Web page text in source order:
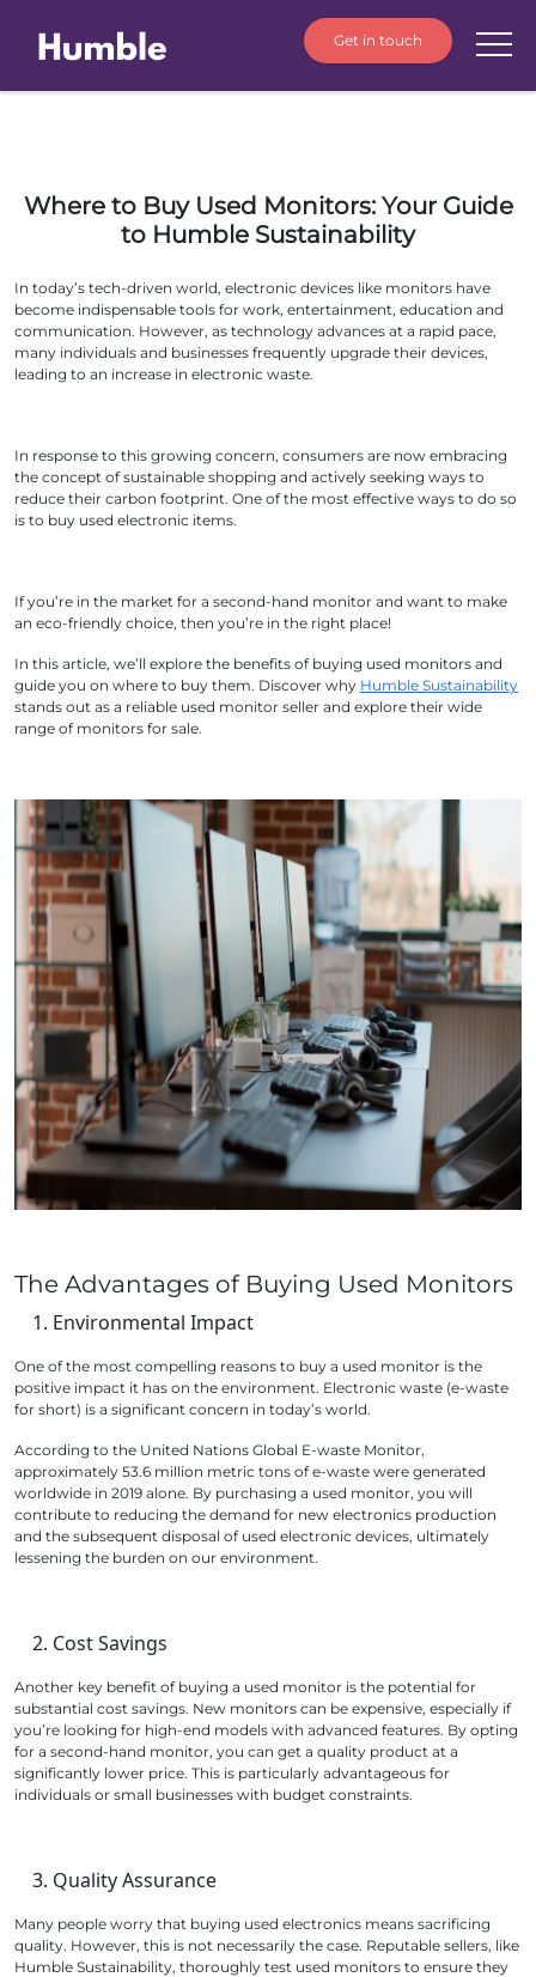
Get in touch
Where to Buy Used Monitors: Your Guide
to Humble Sustainability
In today’s tech-driven world, electronic devices like monitors have
become indispensable tools for work, entertainment, education and
communication. However, as technology advances at a rapid pace,
many individuals and businesses frequently upgrade their devices,
leading to an increase in electronic waste.
In response to this growing concern, consumers are now embracing
the concept of sustainable shopping and actively seeking ways to
reduce their carbon footprint. One of the most effective ways to do so
is to buy used electronic items.
If you’re in the market for a second-hand monitor and want to make
an eco-friendly choice, then you’re in the right place!
In this article, we’ll explore the benefits of buying used monitors and
guide you on where to buy them. Discover why Humble Sustainability
stands out as a reliable used monitor seller and explore their wide
range of monitors for sale.
The Advantages of Buying Used Monitors
Environmental Impact
One of the most compelling reasons to buy a used monitor is the
positive impact it has on the environment. Electronic waste (e-waste
for short) is a significant concern in today’s world.
According to the United Nations Global E-waste Monitor,
approximately 53.6 million metric tons of e-waste were generated
worldwide in 2019 alone. By purchasing a used monitor, you will
contribute to reducing the demand for new electronics production
and the subsequent disposal of used electronic devices, ultimately
lessening the burden on our environment.
Cost Savings
Another key benefit of buying a used monitor is the potential for
substantial cost savings. New monitors can be expensive, especially if
you’re looking for high-end models with advanced features. By opting
for a second-hand monitor, you can get a quality product at a
significantly lower price. This is particularly advantageous for
individuals or small businesses with budget constraints.
Quality Assurance
Many people worry that buying used electronics means sacrificing
quality. However, this is not necessarily the case. Reputable sellers, like
Humble Sustainability, thoroughly test used monitors to ensure they